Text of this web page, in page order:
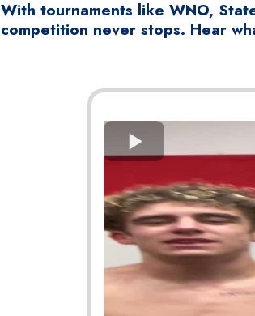
With tournaments like WNO,
competition never stops. Hear